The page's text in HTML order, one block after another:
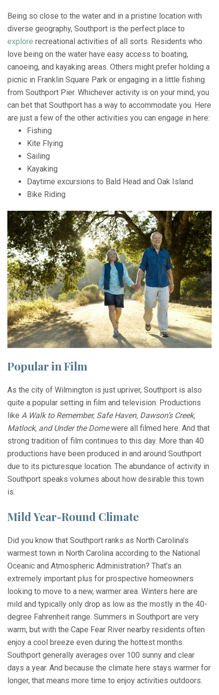
Being so close to the water and in a pristine location with
diverse geography, Southport is the perfect place to
explore recreational activities of all sorts. Residents who
love being on the water have easy access to boating,
canoeing, and kayaking areas. Others might prefer holding a
picnic in Franklin Square Park or engaging in a little fishing
from Southport Pier. Whichever activity is on your mind, you
can bet that Southport has a way to accommodate you. Here
are just a few of the other activities you can engage in here:
Fishing
Kite Flying
Sailing
Kayaking
Daytime excursions to Bald Head and Oak Island
Bike Riding
Popular in Film
As the city of Wilmington is just upriver, Southport is also
quite a popular setting in film and television. Productions
like A Walk to Remember, Safe Haven, Dawson’s Creek,
Matlock, and Under the Domewere all filmed here. And that
strong tradition of film continues to this day. More than 40
productions have been produced in and around Southport
due to its picturesque location. The abundance of activity in
Southport speaks volumes about how desirable this town
is.
Mild Year-Round Climate
Did you know that Southport ranks as North Carolina’s
warmest town in North Carolina according to the National
Oceanic and Atmospheric Administration? That’s an
extremely important plus for prospective homeowners
looking to move to a new, warmer area. Winters here are
mild and typically only drop as low as the mostly in the 40-
degree Fahrenheit range. Summers in Southport are very
warm, but with the Cape Fear River nearby residents often
enjoy a cool breeze even during the hottest months.
Southport generally averages over 100 sunny and clear
days a year. And because the climate here stays warmer for
longer, that means more time to enjoy activities outdoors.